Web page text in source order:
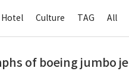
Hotel Culture TAG All
of boeing jumbo je